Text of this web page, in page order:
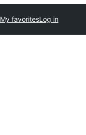
My favoritesLog in